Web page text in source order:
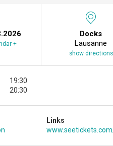
+
Docks
Lausanne
show directions
19:30
20:30
Links